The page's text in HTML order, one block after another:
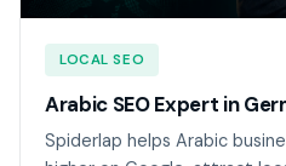
LOCAL SEO
Arabic SEO Expert in
Spiderlap helps Arabic